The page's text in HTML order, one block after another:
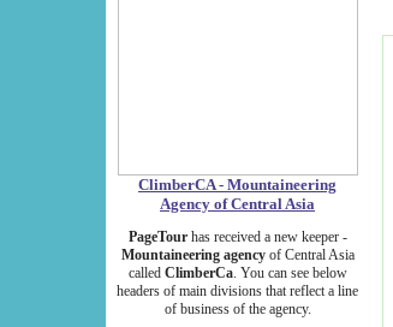
ClimberCA - Mountaineering
Agency of Central Asia
PageTourhas received a new keeper -
Mountaineering agencyof Central Asia
called ClimberCa. You can see below
headers of main divisions that reflect a line
of business of the agency.